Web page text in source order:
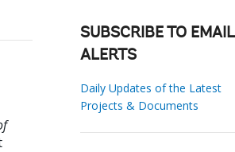
SUBSCRIBE TO EMAIL
ALERTS
Daily Updates of the Latest
Projects & Documents